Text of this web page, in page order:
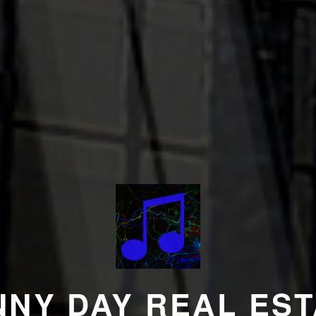
DAY REAL